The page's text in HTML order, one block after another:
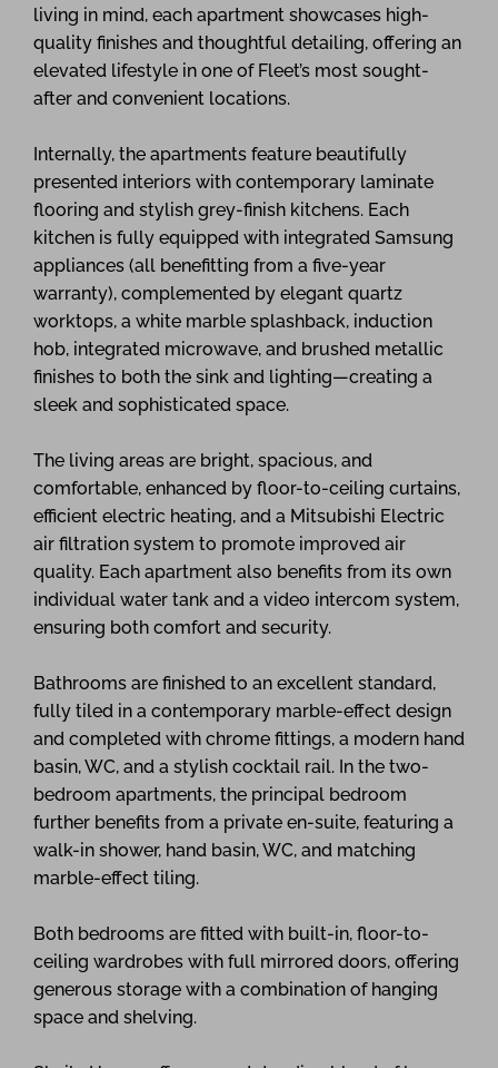
living in mind, each apartment showcases high-
quality finishes and thoughtful detailing, offering an
elevated lifestyle in one of Fleet’s most sought-
after and convenient locations.
Internally, the apartments feature beautifully
presented interiors with contemporary laminate
flooring and stylish grey-finish kitchens. Each
kitchen is fully equipped with integrated Samsung
appliances (all benefitting from a five-year
warranty), complemented by elegant quartz
worktops, a white marble splashback, induction
hob, integrated microwave, and brushed metallic
finishes to both the sink and lighting—creating a
sleek and sophisticated space.
The living areas are bright, spacious, and
comfortable, enhanced by floor-to-ceiling curtains,
efficient electric heating, and a Mitsubishi Electric
air filtration system to promote improved air
quality. Each apartment also benefits from its own
individual water tank and a video intercom system,
ensuring both comfort and security.
Bathrooms are finished to an excellent standard,
fully tiled in a contemporary marble-effect design
and completed with chrome fittings, a modern hand
basin, WC, and a stylish cocktail rail. In the two-
bedroom apartments, the principal bedroom
further benefits from a private en-suite, featuring a
walk-in shower, hand basin, WC, and matching
marble-effect tiling.
Both bedrooms are fitted with built-in, floor-to-
ceiling wardrobes with full mirrored doors, offering
generous storage with a combination of hanging
space and shelving.